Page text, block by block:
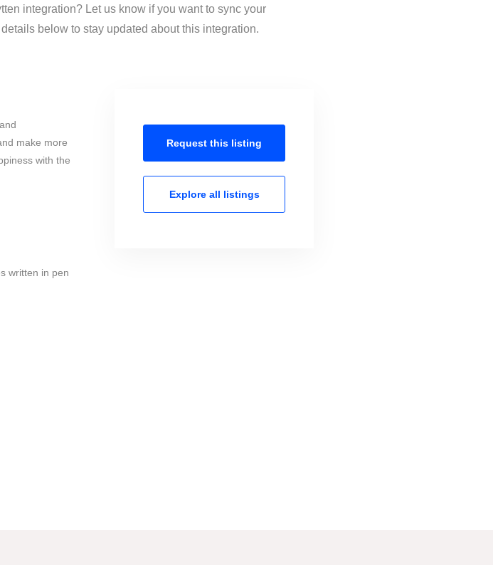
integration? Let us know if you want to sync your
below to stay updated about this integration.
make more
with the
written in pen
Request this listing
Explore all listings